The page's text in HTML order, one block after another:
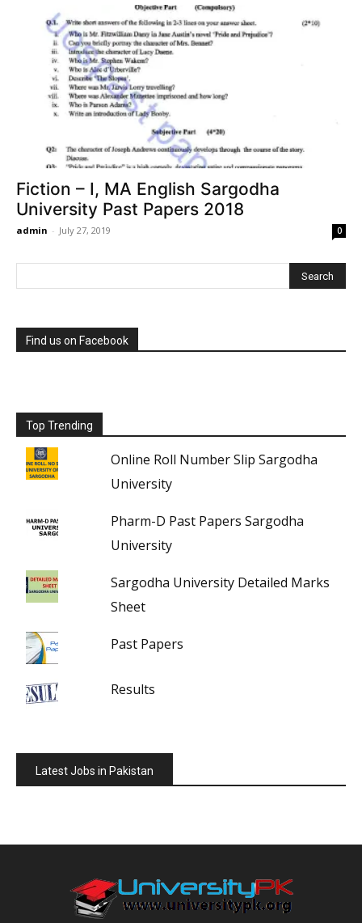
Fiction – I, MA English Sargodha
University Past Papers 2018
admin - July 27, 2019 0
Find us on Facebook
Top Trending
Online Roll Number Slip Sargodha
University
Pharm-D Past Papers Sargodha
University
Sargodha University Detailed Marks
Sheet
Past Papers
Results
Latest Jobs in Pakistan